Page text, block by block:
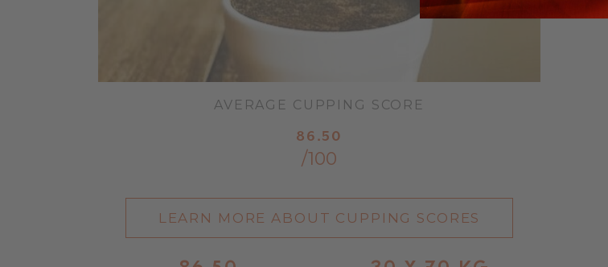
AVERAGE CUPPING SCORE
86.50
/100
LEARN MORE ABOUT CUPPING SCORES